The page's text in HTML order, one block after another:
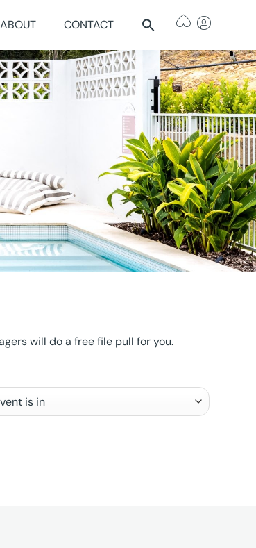
ABOUT CONTACT
will do a free file pull for you.